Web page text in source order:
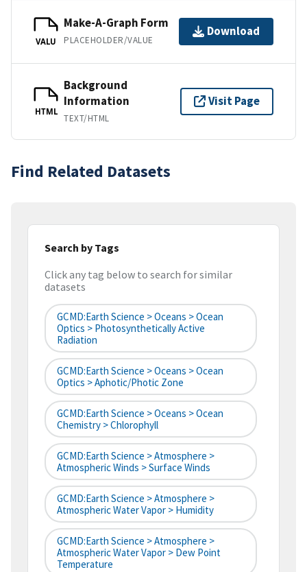
VALU
Make-A-Graph Form
PLACEHOLDER/VALUE
Download
HTML
Background
Information
TEXT/HTML
Visit Page
Find Related Datasets
Search by Tags
Click any tag below to search for similar
datasets
GCMD:Earth Science > Oceans > Ocean
Optics > Photosynthetically Active
Radiation
GCMD:Earth Science > Oceans > Ocean
Optics > Aphotic/Photic Zone
GCMD:Earth Science > Oceans > Ocean
Chemistry > Chlorophyll
GCMD:Earth Science > Atmosphere >
Atmospheric Winds > Surface Winds
GCMD:Earth Science > Atmosphere >
Atmospheric Water Vapor > Humidity
GCMD:Earth Science > Atmosphere >
Atmospheric Water Vapor > Dew Point
Temperature